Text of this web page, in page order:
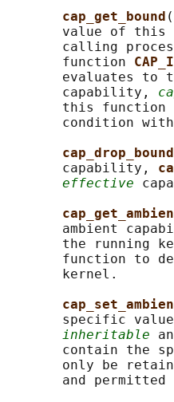
cap_get_bound
value of this
calling
       function
evaluates to
       capability,
this function
       condition with
cap_drop_bound
       capability,
effective
ambient
the running
function to
       kernel.
specific
inheritable
contain the
only be
and permitted